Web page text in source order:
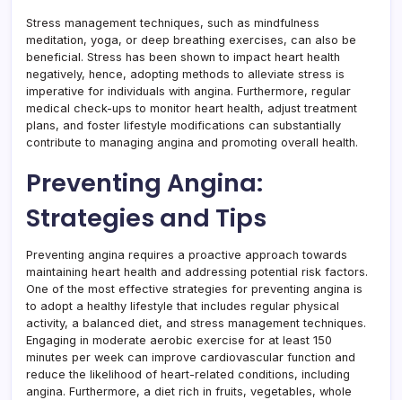
Stress management techniques, such as mindfulness
meditation, yoga, or deep breathing exercises, can also be
beneficial. Stress has been shown to impact heart health
negatively, hence, adopting methods to alleviate stress is
imperative for individuals with angina. Furthermore, regular
medical check-ups to monitor heart health, adjust treatment
plans, and foster lifestyle modifications can substantially
contribute to managing angina and promoting overall health.
Preventing Angina:
Strategies and Tips
Preventing angina requires a proactive approach towards
maintaining heart health and addressing potential risk factors.
One of the most effective strategies for preventing angina is
to adopt a healthy lifestyle that includes regular physical
activity, a balanced diet, and stress management techniques.
Engaging in moderate aerobic exercise for at least 150
minutes per week can improve cardiovascular function and
reduce the likelihood of heart-related conditions, including
angina. Furthermore, a diet rich in fruits, vegetables, whole